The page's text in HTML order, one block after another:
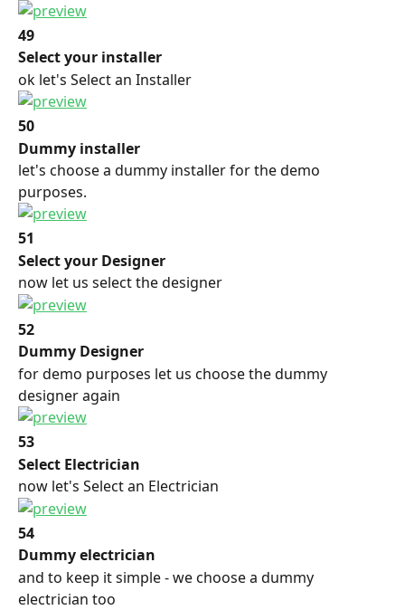
49
Select your installer
ok let's Select an Installer
50
Dummy installer
let's choose a dummy installer for the demo
purposes.
51
Select your Designer
now let us select the designer
52
Dummy Designer
for demo purposes let us choose the dummy
designer again
53
Select Electrician
now let's Select an Electrician
54
Dummy electrician
and to keep it simple - we choose a dummy
electrician too